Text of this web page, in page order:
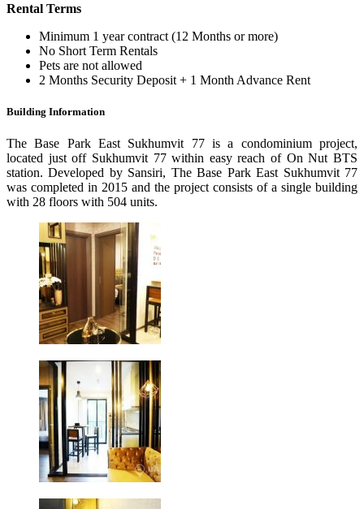
Rental Terms
Minimum 1 year contract (12 Months or more)
No Short Term Rentals
Pets are not allowed
2 Months Security Deposit + 1 Month Advance Rent
Building Information
The Base Park East Sukhumvit 77 is a condominium project,
located just off Sukhumvit 77 within easy reach of On Nut BTS
station. Developed by Sansiri, The Base Park East Sukhumvit 77
was completed in 2015 and the project consists of a single building
with 28 floors with 504 units.